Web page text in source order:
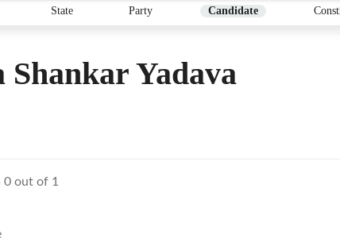
State Party Candidate
Yadava
0 out of 1